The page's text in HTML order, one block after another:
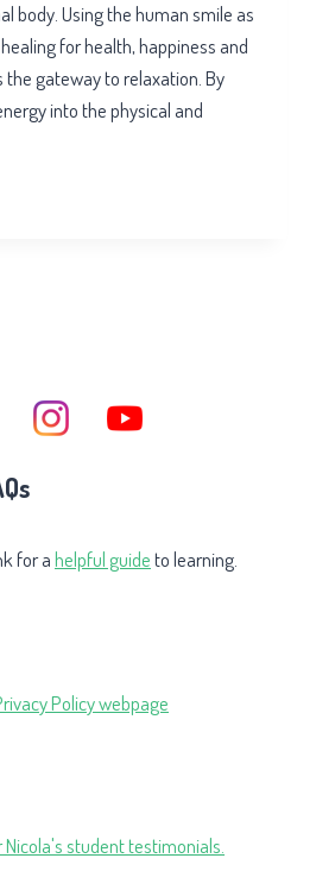
body. Using the human smile as
for health, happiness and
the gateway to relaxation. By
into the physical and
for ahelpful guideto learning.
Policy webpage
student testimonials.